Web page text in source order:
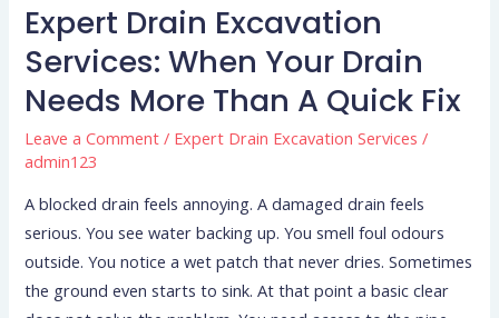
Expert Drain Excavation
Services: When Your Drain
Needs More Than A Quick Fix
Leave a Comment / Expert Drain Excavation Services /
admin123
A blocked drain feels annoying. A damaged drain feels
serious. You see water backing up. You smell foul odours
outside. You notice a wet patch that never dries. Sometimes
the ground even starts to sink. At that point a basic clear
Excavation
Services:
When
Your
Drain
Needs
More
Quick
Fix